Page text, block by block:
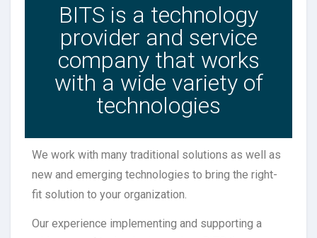
BITS is a technology
provider and service
company that works
with a wide variety of
technologies
We work with many traditional solutions as well as
new and emerging technologies to bring the right-
fit solution to your organization.
Our experience implementing and supporting a